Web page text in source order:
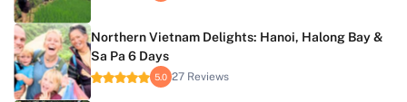
Northern Vietnam Delights: Hanoi, Halong Bay &
Sa Pa 6 Days
5.0 27 Reviews